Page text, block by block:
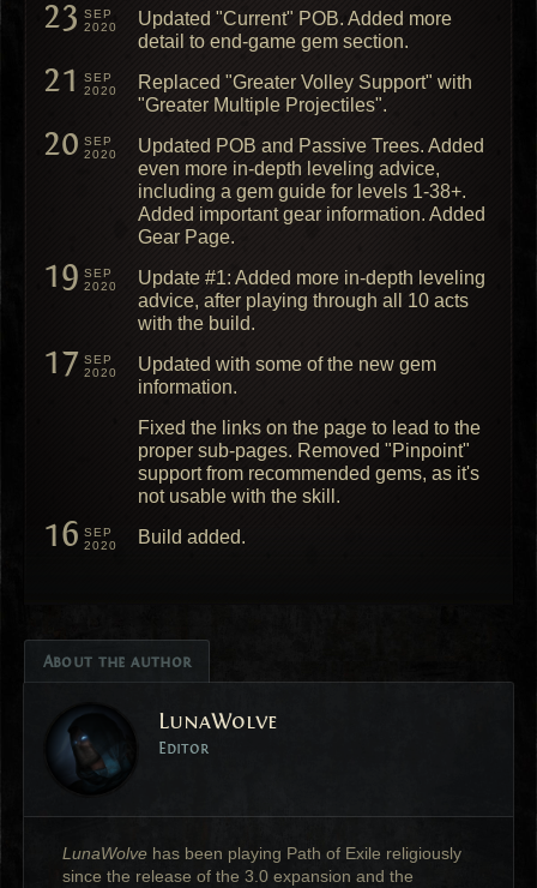
23 SEP
2020
Updated "Current" POB. Added more
detail to end-game gem section.
21
SEP
2020
Replaced "Greater Volley Support" with
"Greater Multiple Projectiles".
20 SEP
2020
Updated POB and Passive Trees. Added
even more in-depth leveling advice,
including a gem guide for levels 1-38+.
Added important gear information. Added
Gear Page.
19 SEP
2020
Update #1: Added more in-depth leveling
advice, after playing through all 10 acts
with the build.
17 SEP
2020
Updated with some of the new gem
information.
Fixed the links on the page to lead to the
proper sub-pages. Removed "Pinpoint"
support from recommended gems, as it's
not usable with the skill.
16 SEP
2020
Build added.
About the author
LunaWolve
Editor
LunaWolve has been playing Path of Exile religiously
since the release of the 3.0 expansion and the